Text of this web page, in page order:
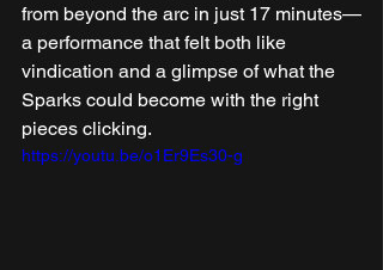
from beyond the arc in just 17 minutes—
a performance that felt both like
vindication and a glimpse of what the
Sparks could become with the right
pieces clicking.
https://youtu.be/o1Er9Es30-g